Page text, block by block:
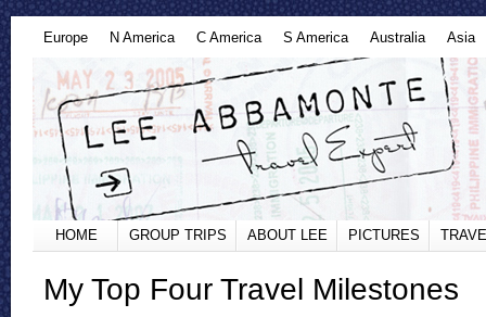
Europe N America C America S America Australia Asia
HOME GROUP TRIPS ABOUT LEE PICTURES
My Top Four Travel Milestones